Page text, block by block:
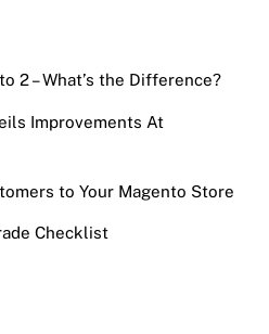
2 – What’s the Difference?
Improvements At
to Your Magento Store
Checklist